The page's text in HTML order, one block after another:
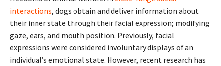
interactions, dogs obtain and deliver information about
their inner state through their facial expression; modifying
gaze, ears, and mouth position. Previously, facial
expressions were considered involuntary displays of an
individual’s emotional state. However, recent research has